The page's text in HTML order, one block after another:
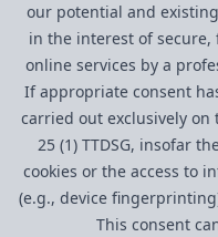
our potential and existing
in the interest of
online services by a
If appropriate consent
carried out exclusively on
25 (1) TTDSG, insofar
cookies or the access to
(e.g., device
This consent